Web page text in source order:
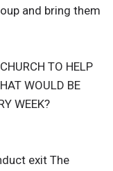
and bring them
TO HELP
WOULD BE
WEEK?
exit The